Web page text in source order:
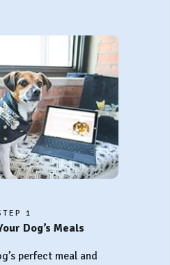
1
Dog’s Meals
perfect meal and